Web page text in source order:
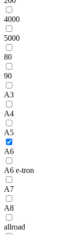
4000
5000
80
90
A3
A4
A5
A6
A6 e-tron
A7
A8
allroad